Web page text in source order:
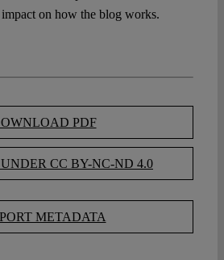
on how the blog works.
PDF
CC BY-NC-ND 4.0
METADATA